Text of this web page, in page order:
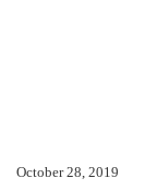
October 28, 2019